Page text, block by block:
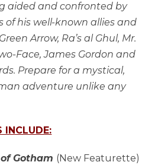
aided and confronted by
of his well-known allies and
Arrow, Ra’s al Ghul, Mr.
Face, James Gordon and
Prepare for a mystical,
adventure unlike any
INCLUDE:
Gotham (New Featurette)